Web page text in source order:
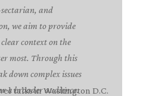
and
we aim to provide
context on the
most. Through this
down complex issues
a broader audience.
talks in Washington D.C.